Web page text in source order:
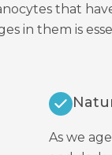
that
in them is
As we